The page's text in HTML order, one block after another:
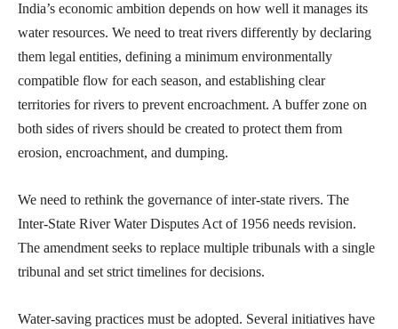
India’s economic ambition depends on how well it manages its
water resources. We need to treat rivers differently by declaring
them legal entities, defining a minimum environmentally
compatible flow for each season, and establishing clear
territories for rivers to prevent encroachment. A buffer zone on
both sides of rivers should be created to protect them from
erosion, encroachment, and dumping.
We need to rethink the governance of inter-state rivers. The
Inter-State River Water Disputes Act of 1956 needs revision.
The amendment seeks to replace multiple tribunals with a single
tribunal and set strict timelines for decisions.
Water-saving practices must be adopted. Several initiatives have